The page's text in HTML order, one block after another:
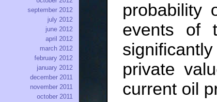
probability
events of
private
current oil
september 2012
july 2012
june 2012
april 2012
march 2012
february 2012
january 2012
december 2011
november 2011
october 2011